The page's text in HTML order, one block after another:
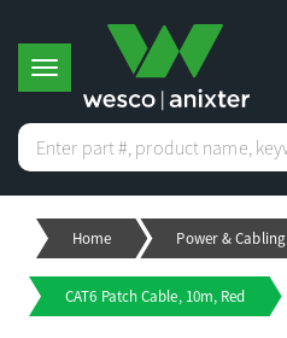
T
o
g
g
Home Power & Cabling
CAT6 Patch Cable, 10m, Red